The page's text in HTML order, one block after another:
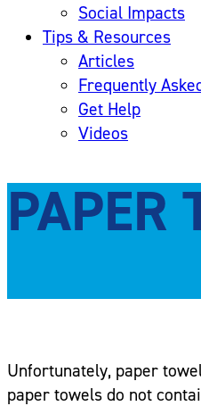
Social Impacts
Tips & Resources
Articles
Frequently
Get Help
Videos
PAPER
Unfortunately, paper
paper towels do not